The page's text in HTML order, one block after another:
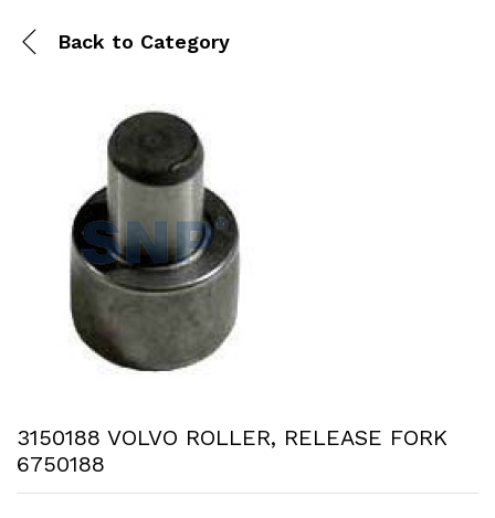
Back to Category
3150188 VOLVO ROLLER, RELEASE FORK
6750188